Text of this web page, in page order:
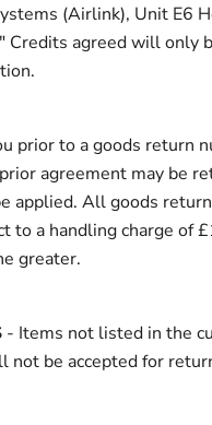
(Airlink), Unit E6
Credits agreed will only
prior to a goods return
agreement may be
applied. All goods
to a handling charge of
greater.
- Items not listed in the
not be accepted for